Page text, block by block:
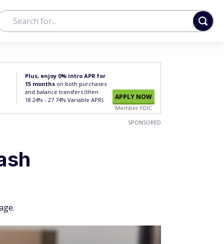
Plus, enjoy 0% intro APR for
15 months on both purchases
and balance transfers (then
18.24% - 27.74% Variable APR).
APPLY NOW
Member FDIC
SPONSORED